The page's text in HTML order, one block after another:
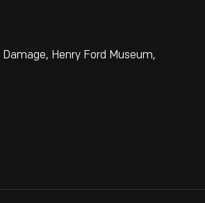
Damage, Henry Ford Museum,